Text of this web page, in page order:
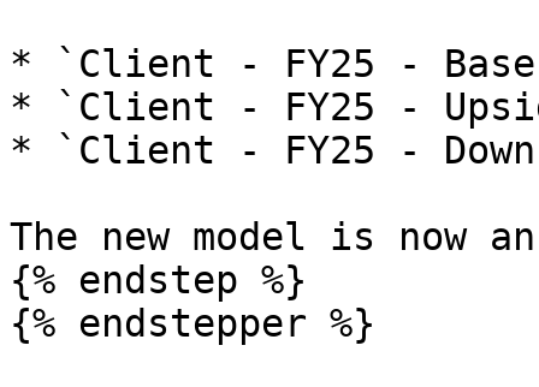
* `Client - FY25 -
* `Client - FY25 -
* `Client - FY25 -
The new model is now
{% endstep %}
{% endstepper %}